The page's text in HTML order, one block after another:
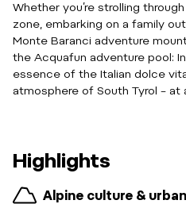
Whether you’re strolling
zone, embarking on a family
Monte Baranci adventure
the Acquafun adventure pool:
essence of the Italian dolce
atmosphere of South Tyrol – at
Highlights
Alpine culture &